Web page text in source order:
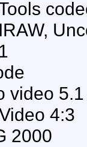
video 5.1
4:3
2000